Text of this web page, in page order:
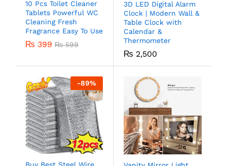
10 Pcs Toilet Cleaner
Tablets Powerful WC
Cleaning Fresh
Fragrance Easy To Use
₨ 399 ₨599
3D LED Digital Alarm
Clock | Modern Wall &
Table Clock with
Calendar &
Thermometer
₨ 2,500
-89%